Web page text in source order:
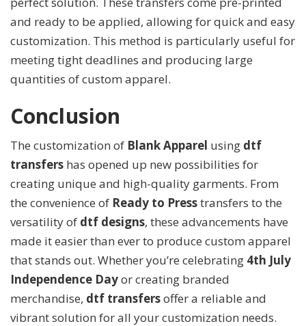
and ready to be applied, allowing for quick and easy
customization. This method is particularly useful for
meeting tight deadlines and producing large
quantities of custom apparel.
Conclusion
The customization of Blank Apparel using dtf
transfers has opened up new possibilities for
creating unique and high-quality garments. From
the convenience of Ready to Presstransfers to the
versatility of dtf designs, these advancements have
made it easier than ever to produce custom apparel
that stands out. Whether you’re celebrating 4th July
Independence Dayor creating branded
merchandise, dtf transfersoffer a reliable and
vibrant solution for all your customization needs.